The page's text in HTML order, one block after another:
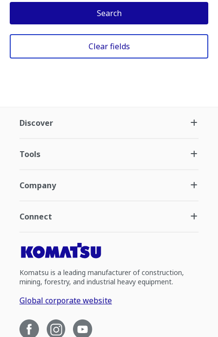
Search
Clear fields
Discover
Tools
Company
Connect
Komatsu is a leading manufacturer of construction,
mining, forestry, and industrial heavy equipment.
Global corporate website